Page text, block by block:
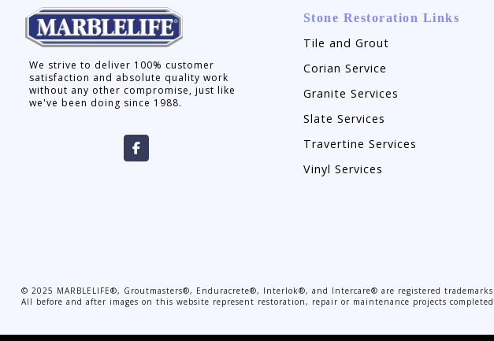
We strive to deliver 100% customer
satisfaction and absolute quality work
without any other compromise, just like
we've been doing since 1988.
Stone Restoration Links
Tile and Grout
Corian Service
Granite Services
Slate Services
Travertine Services
Vinyl Services
© 2025 MARBLELIFE®, Groutmasters®, Enduracrete®, Interlok®, and Intercare® are registered
All before and after images on this website represent restoration, repair or maintenance projects